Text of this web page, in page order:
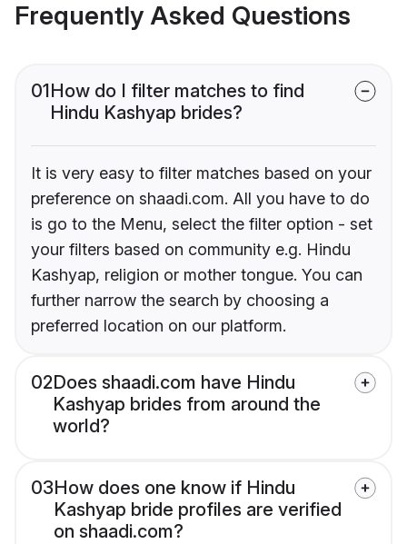
Frequently Asked Questions
01How do I filter matches to find
Hindu Kashyap brides?
It is very easy to filter matches based on your
preference on shaadi.com. All you have to do
is go to the Menu, select the filter option - set
your filters based on community e.g. Hindu
Kashyap, religion or mother tongue. You can
further narrow the search by choosing a
preferred location on our platform.
02Does shaadi.com have Hindu
Kashyap brides from around the
world?
03How does one know if Hindu
Kashyap bride profiles are verified
on shaadi.com?